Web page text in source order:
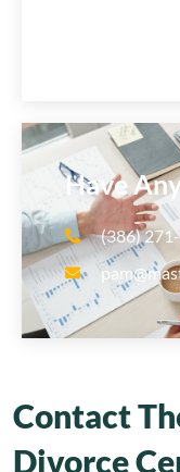
Have
(386)
Contact
Divorce